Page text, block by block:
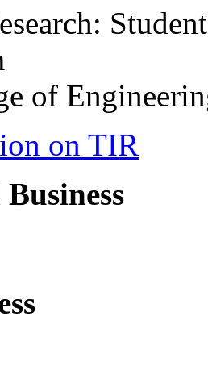
Student
of
on TIR